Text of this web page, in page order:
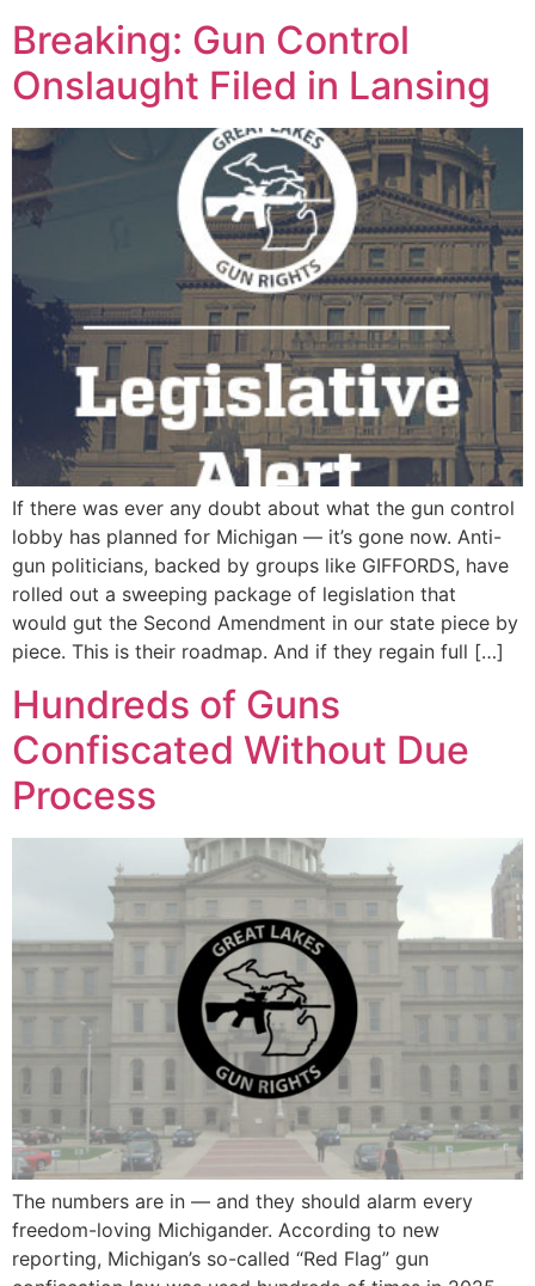
Breaking: Gun Control
Onslaught Filed in Lansing
If there was ever any doubt about what the gun control
lobby has planned for Michigan — it’s gone now. Anti-
gun politicians, backed by groups like GIFFORDS, have
rolled out a sweeping package of legislation that
would gut the Second Amendment in our state piece by
piece. This is their roadmap. And if they regain full […]
Hundreds of Guns
Confiscated Without Due
Process
The numbers are in — and they should alarm every
freedom-loving Michigander. According to new
reporting, Michigan’s so-called “Red Flag” gun